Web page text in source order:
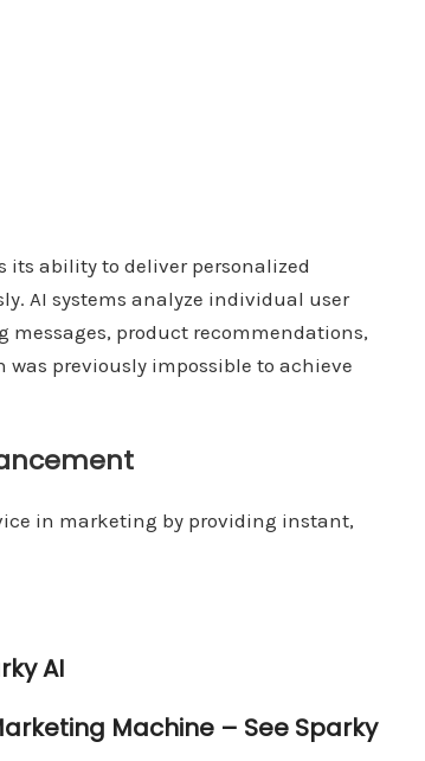
its ability to deliver personalized
AI systems analyze individual user
messages, product recommendations,
previously impossible to achieve
in marketing by providing instant,
AI
Machine – See Sparky